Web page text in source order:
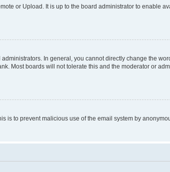
or Upload. It is up to the board administrator to enable
In general, you cannot directly change the
Most boards will not tolerate this and the moderator or
is to prevent malicious use of the email system by